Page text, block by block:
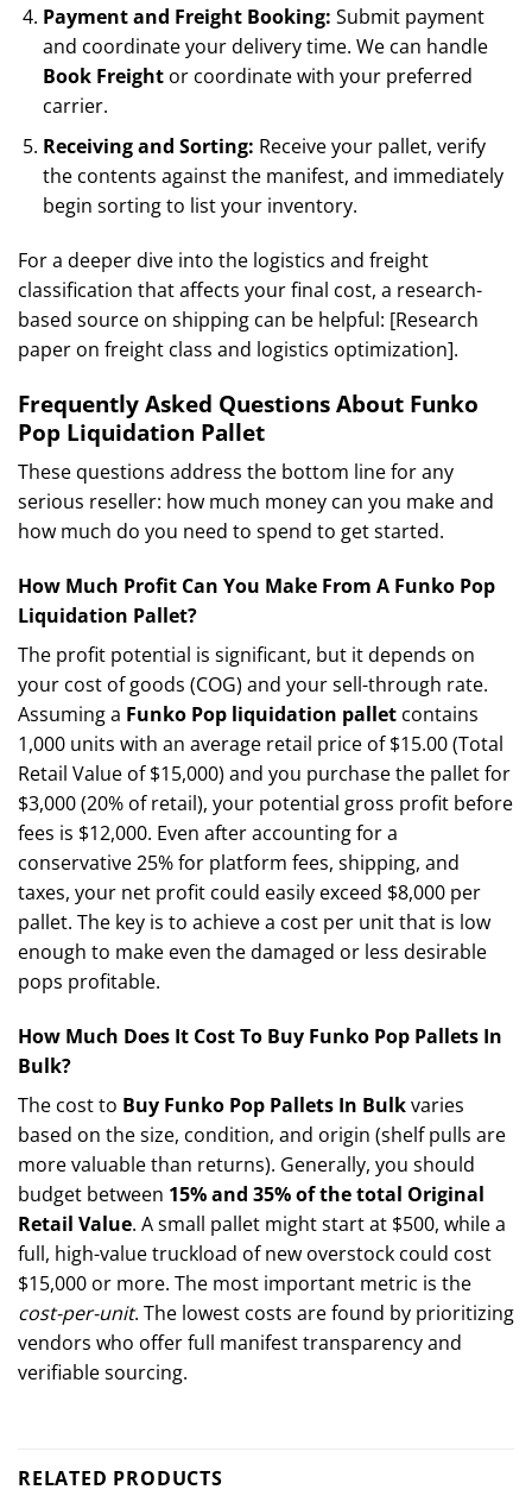
Payment and Freight Booking: Submit payment
and coordinate your delivery time. We can handle
Book Freightor coordinate with your preferred
carrier.
Receiving and Sorting: Receive your pallet, verify
the contents against the manifest, and immediately
begin sorting to list your inventory.
For a deeper dive into the logistics and freight
classification that affects your final cost, a research-
based source on shipping can be helpful: [Research
paper on freight class and logistics optimization].
Frequently Asked Questions About Funko
Pop Liquidation Pallet
These questions address the bottom line for any
serious reseller: how much money can you make and
how much do you need to spend to get started.
How Much Profit Can You Make From A Funko Pop
Liquidation Pallet?
The profit potential is significant, but it depends on
your cost of goods (COG) and your sell-through rate.
Assuming a Funko Pop liquidation pallet contains
1,000 units with an average retail price of $15.00 (Total
Retail Value of $15,000) and you purchase the pallet for
$3,000 (20% of retail), your potential gross profit before
fees is $12,000. Even after accounting for a
conservative 25% for platform fees, shipping, and
taxes, your net profit could easily exceed $8,000 per
pallet. The key is to achieve a cost per unit that is low
enough to make even the damaged or less desirable
pops profitable.
How Much Does It Cost To Buy Funko Pop Pallets In
Bulk?
The cost to Buy Funko Pop Pallets In Bulkvaries
based on the size, condition, and origin (shelf pulls are
more valuable than returns). Generally, you should
budget between 15% and 35% of the total Original
Retail Value. A small pallet might start at $500, while a
full, high-value truckload of new overstock could cost
$15,000 or more. The most important metric is the
cost-per-unit. The lowest costs are found by prioritizing
vendors who offer full manifest transparency and
verifiable sourcing.
RELATED PRODUCTS